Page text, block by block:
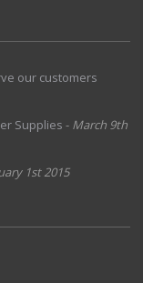
our customers
Supplies - March 9th
1st 2015